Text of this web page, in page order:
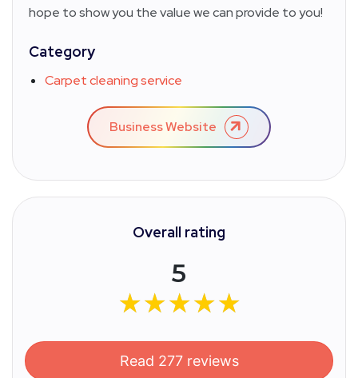
hope to show you the value we can provide to you!
Category
Carpet cleaning service
Business Website
Overall rating
5
★★★★★
★★★★★
Read 277 reviews